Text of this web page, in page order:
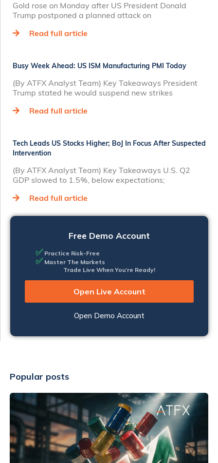
Gold rose on Monday after US President Donald
Trump postponed a planned attack on
Read full article
Busy Week Ahead: US ISM Manufacturing PMI Today
(By ATFX Analyst Team) Key Takeaways President
Trump stated he would suspend new strikes
Read full article
Tech Leads US Stocks Higher; BoJ In Focus After Suspected
Intervention
(By ATFX Analyst Team) Key Takeaways U.S. Q2
GDP slowed to 1.5%, below expectations;
Read full article
Free Demo Account
✅ Practice Risk-Free
✅ Master The Markets
Trade Live When You’re Ready!
Open Live Account
Open Demo Account
Popular posts